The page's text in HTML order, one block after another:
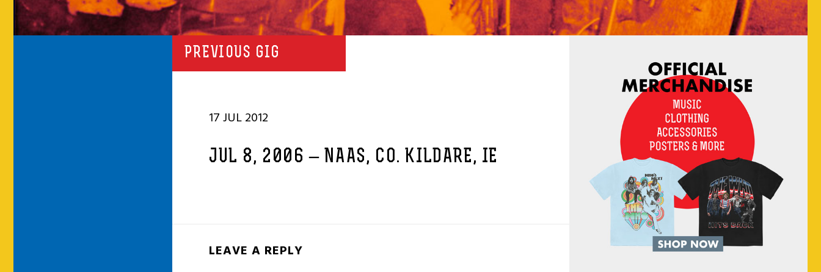
PREVIOUS GIG
17 JUL 2012
JUL 8, 2006 – NAAS, CO. KILDARE, IE
LEAVE A REPLY